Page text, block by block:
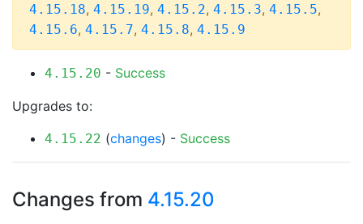
4.15.18, 4.15.19, 4.15.2, 4.15.3, 4.15.5,
4.15.6, 4.15.7, 4.15.8, 4.15.9
4.15.20 - Success
Upgrades to:
4.15.22 (changes) - Success
Changes from 4.15.20